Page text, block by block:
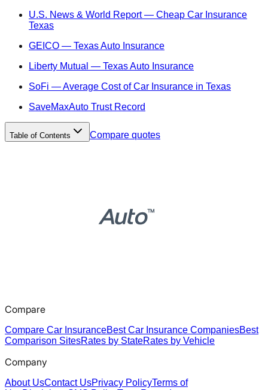
U.S. News & World Report — Cheap Car Insurance
Texas
GEICO — Texas Auto Insurance
Liberty Mutual — Texas Auto Insurance
SoFi — Average Cost of Car Insurance in Texas
SaveMaxAuto Trust Record
Table of Contents Compare quotes
Compare
Compare Car InsuranceBest Car Insurance CompaniesBest
Comparison SitesRates by StateRates by Vehicle
Company
About UsContact UsPrivacy PolicyTerms of